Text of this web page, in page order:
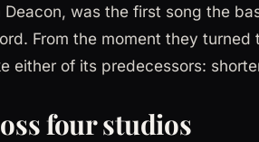
was the first song the
From the moment they
either of its predecessors:
four studios